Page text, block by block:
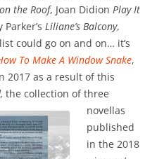
the Roof, Joan Didion Play It
Liliane’s Balcony,
could go on and on… it’s
To Make A Window Snake,
2017 as a result of this
the collection of three
novellas
published
in the 2018